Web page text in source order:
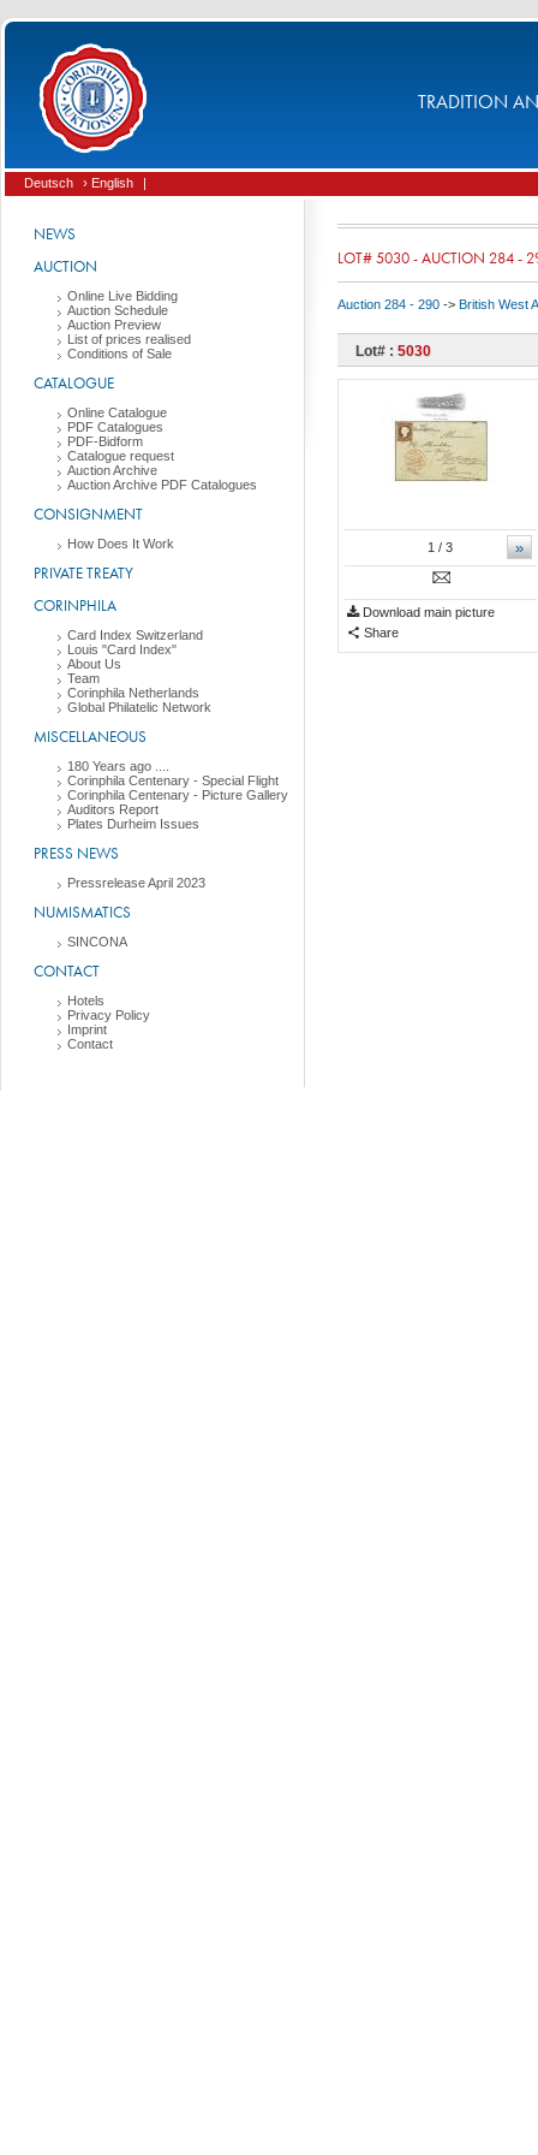
TRADITION
Deutsch › English |
NEWS
AUCTION
Online Live Bidding
Auction Schedule
Auction Preview
List of prices realised
Conditions of Sale
CATALOGUE
Online Catalogue
PDF Catalogues
PDF-Bidform
Catalogue request
Auction Archive
Auction Archive PDF Catalogues
CONSIGNMENT
How Does It Work
PRIVATE TREATY
CORINPHILA
Card Index Switzerland
Louis "Card Index"
About Us
Team
Corinphila Netherlands
Global Philatelic Network
MISCELLANEOUS
180 Years ago ....
Corinphila Centenary - Special Flight
Corinphila Centenary - Picture Gallery
Auditors Report
Plates Durheim Issues
PRESS NEWS
Pressrelease April 2023
NUMISMATICS
SINCONA
CONTACT
Hotels
Privacy Policy
Imprint
Contact
LOT# 5030 - AUCTION 284 -
Auction 284 - 290 -> British West
Lot# : 5030
»
1 / 3
Download main picture
Share